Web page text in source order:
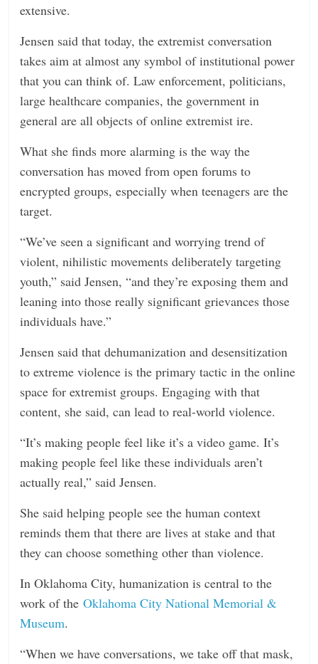
extensive.
Jensen said that today, the extremist conversation
takes aim at almost any symbol of institutional power
that you can think of. Law enforcement, politicians,
large healthcare companies, the government in
general are all objects of online extremist ire.
What she finds more alarming is the way the
conversation has moved from open forums to
encrypted groups, especially when teenagers are the
target.
“We’ve seen a significant and worrying trend of
violent, nihilistic movements deliberately targeting
youth,” said Jensen, “and they’re exposing them and
leaning into those really significant grievances those
individuals have.”
Jensen said that dehumanization and desensitization
to extreme violence is the primary tactic in the online
space for extremist groups. Engaging with that
content, she said, can lead to real-world violence.
“It’s making people feel like it’s a video game. It’s
making people feel like these individuals aren’t
actually real,” said Jensen.
She said helping people see the human context
reminds them that there are lives at stake and that
they can choose something other than violence.
In Oklahoma City, humanization is central to the
work of theOklahoma City National Memorial &
Museum.
“When we have conversations, we take off that mask,